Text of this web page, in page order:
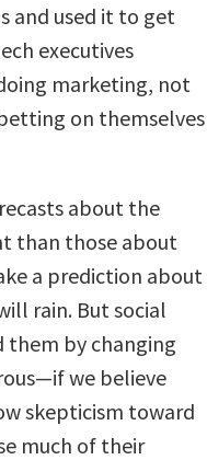
and used it to get
executives
marketing, not
on themselves
about the
than those about
a prediction about
rain. But social
by changing
we believe
skepticism toward
much of their